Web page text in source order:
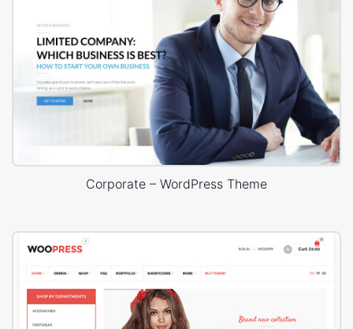
Corporate – WordPress Theme